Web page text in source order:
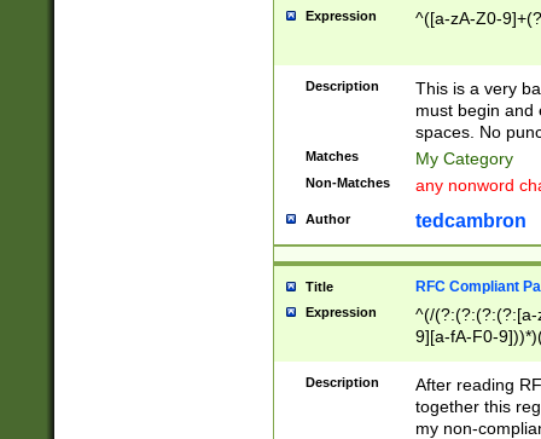
Expression ^([a-zA-Z0-
Description
This is a very
must begin and
spaces. No
Matches My Category
Non-Matches any nonword
Author tedcambron
Title RFC Compliant
Expression
^(/(?:(?:(?:(?:[a-
9][a-fA-F0-
(?:%[a-fA-F0-
zA-Z0-9\\-
9]))*))*))*))$
Description
After reading
together this
my non-